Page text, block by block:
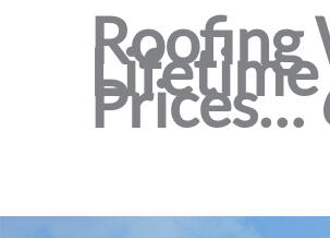
Roofing
Prices…